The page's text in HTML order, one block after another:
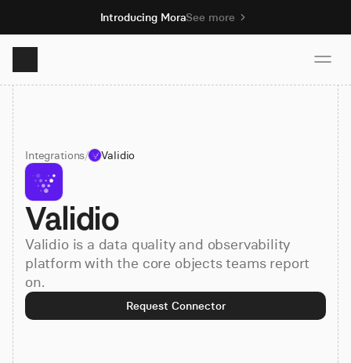
Introducing MoraSee more
Product
Solutions
Resources
Pricing
Book demo
Integrations/ Validio
Validio
Validio is a data quality and observability
platform with the core objects teams report
on.
Request Connector